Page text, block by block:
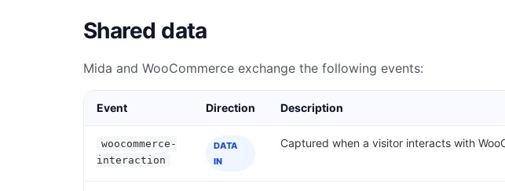
Shared data
Mida and WooCommerce exchange the following events:
Event Direction Description
woocommerce-
interaction
DATA
IN
Captured when a visitor interacts with